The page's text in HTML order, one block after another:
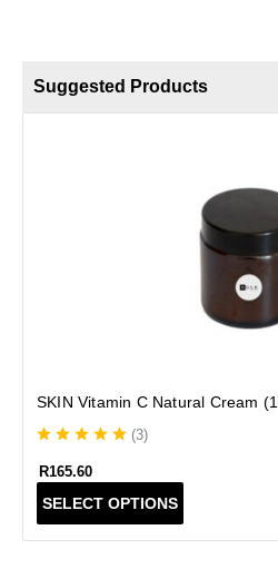
Suggested Products
SKIN Vitamin C Natural Cream
(3)
R165.60
SELECT OPTIONS